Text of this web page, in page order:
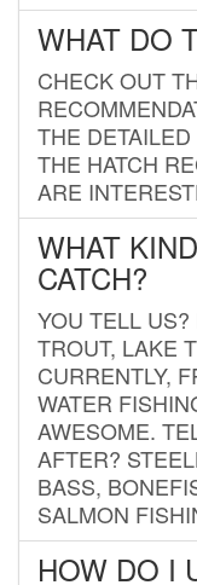
WHAT DO
CHECK OUT
THE
THE HATCH
ARE
WHAT
CATCH?
YOU TELL
TROUT, LAKE
CURRENTLY,
WATER
AWESOME.
AFTER?
BASS,
SALMON
HOW DO I